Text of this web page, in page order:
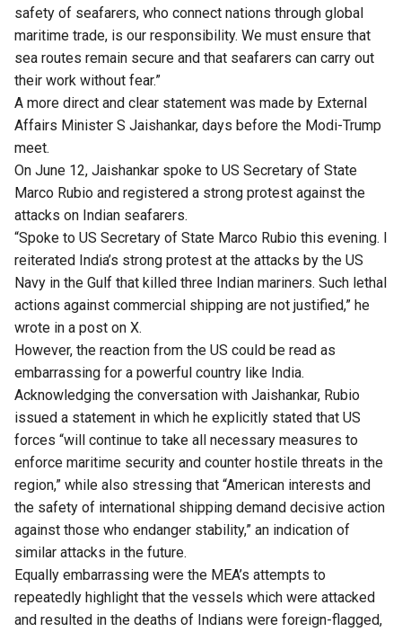
safety of seafarers, who connect nations through global
maritime trade, is our responsibility. We must ensure that
sea routes remain secure and that seafarers can carry out
their work without fear.”
A more direct and clear statement was made by External
Affairs Minister S Jaishankar, days before the Modi-Trump
meet.
On June 12, Jaishankar spoke to US Secretary of State
Marco Rubio and registered a strong protest against the
attacks on Indian seafarers.
“Spoke to US Secretary of State Marco Rubio this evening. I
reiterated India’s strong protest at the attacks by the US
Navy in the Gulf that killed three Indian mariners. Such lethal
actions against commercial shipping are not justified,” he
wrote in a post on X.
However, the reaction from the US could be read as
embarrassing for a powerful country like India.
Acknowledging the conversation with Jaishankar, Rubio
issued a statement in which he explicitly stated that US
forces “will continue to take all necessary measures to
enforce maritime security and counter hostile threats in the
region,” while also stressing that “American interests and
the safety of international shipping demand decisive action
against those who endanger stability,” an indication of
similar attacks in the future.
Equally embarrassing were the MEA’s attempts to
repeatedly highlight that the vessels which were attacked
and resulted in the deaths of Indians were foreign-flagged,